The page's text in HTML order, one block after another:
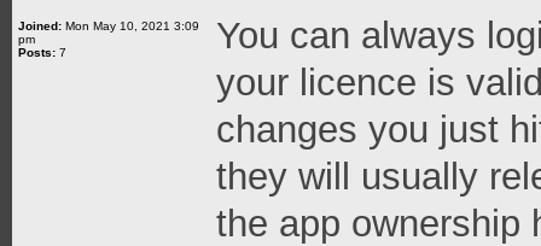
Joined: Mon May 10, 2021 3:09
pm
Posts: 7
You can always
your licence is
changes you just
they will usually
the app ownership